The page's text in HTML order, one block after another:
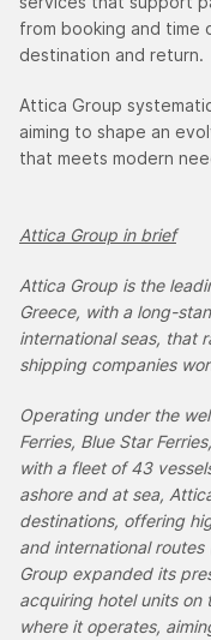
from booking and
destination and return.
Attica Group
aiming to shape an
that meets modern
Attica Group in brief
Attica Group is the
Greece, with a long-
international seas, that
shipping companies
Operating under the
Ferries, Blue Star
with a fleet of 43
ashore and at sea,
destinations, offering
and international
Group expanded its
acquiring hotel units on
where it operates,